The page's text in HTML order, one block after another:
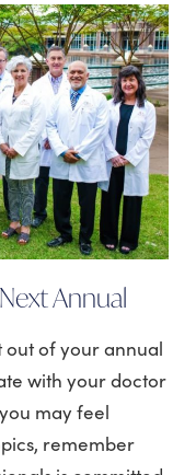
Annual
out of your annual
with your doctor
may feel
remember